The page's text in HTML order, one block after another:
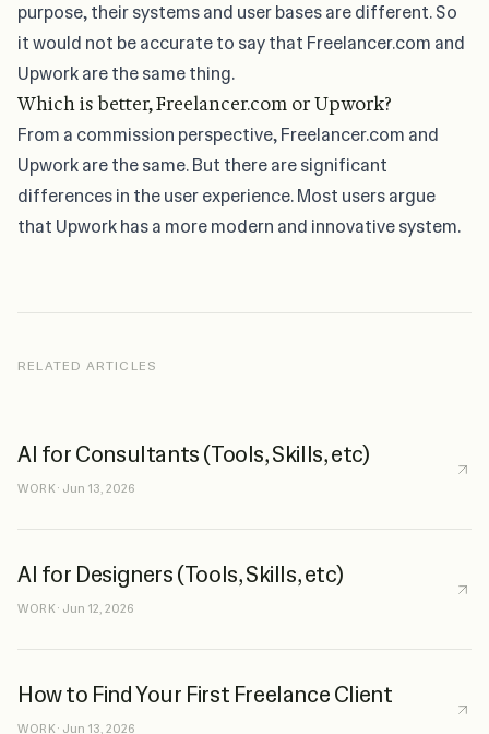
purpose, their systems and user bases are different. So
it would not be accurate to say that Freelancer.com and
Upwork are the same thing.
Which is better, Freelancer.com or Upwork?
From a commission perspective, Freelancer.com and
Upwork are the same. But there are significant
differences in the user experience. Most users argue
that Upwork has a more modern and innovative system.
RELATED ARTICLES
AI for Consultants (Tools, Skills, etc)
WORK · Jun 13, 2026
AI for Designers (Tools, Skills, etc)
WORK · Jun 12, 2026
How to Find Your First Freelance Client
WORK · Jun 13, 2026